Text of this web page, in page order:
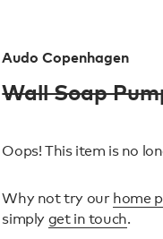
Audo Copenhagen
Wall Soap
Oops! This item is no
Why not try our home
simply get in touch.